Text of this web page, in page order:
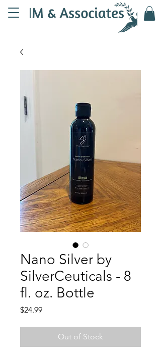
Nano Silver by
SilverCeuticals - 8
fl. oz. Bottle
$24.99Price
Out of Stock